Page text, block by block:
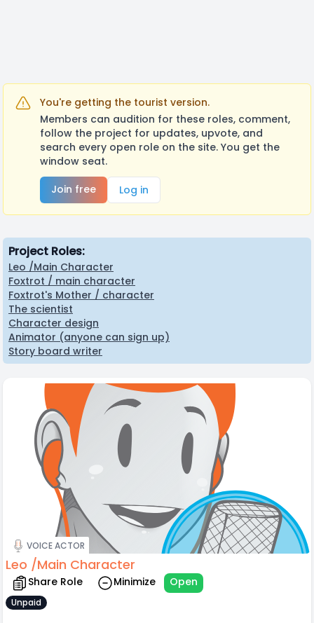
You're getting the tourist version.
Members can audition for these roles, comment,
follow the project for updates, upvote, and
search every open role on the site. You get the
window seat.
Join free
Log in
Project Roles:
Leo /Main Character
Foxtrot / main character
Foxtrot's Mother / character
The scientist
Character design
Animator (anyone can sign up)
Story board writer
VOICE ACTOR
Leo /Main Character
Share Role Minimize Open
Unpaid